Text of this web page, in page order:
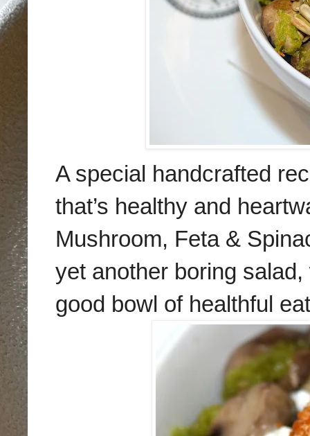
A special handcrafted
that’s healthy and
Mushroom, Feta &
yet another boring
good bowl of healthful